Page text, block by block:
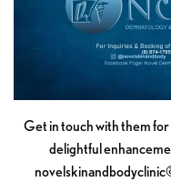
Get in touch with them
delightful